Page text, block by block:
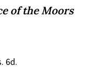
of the Moors
6d.